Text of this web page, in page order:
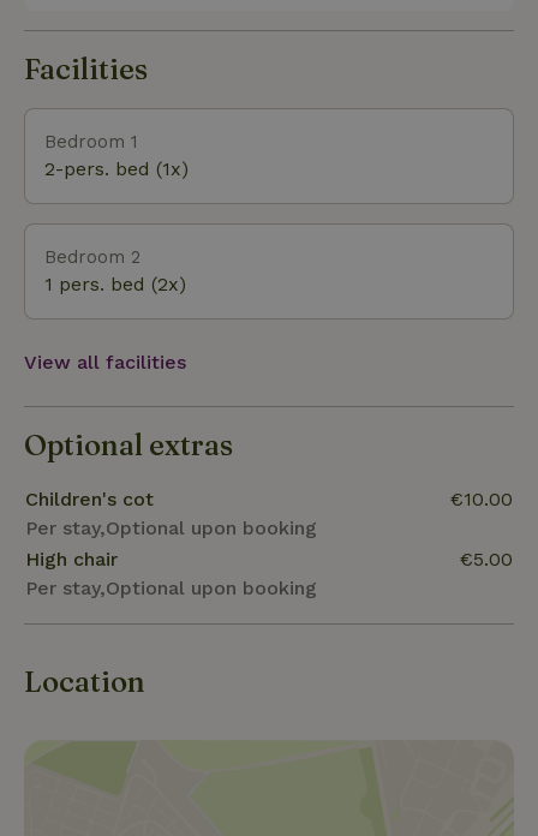
polder, part of Nature Network Netherlands,
you walk or bike to the Wadden dike or to the
Duinweg towards West or East. Baaiduinen is
restaurants and a Plus supermarket.
Facilities
Bedroom 1
2-pers. bed (1x)
Bedroom 2
1 pers. bed (2x)
View all facilities
Optional extras
Children's cot
Per stay,Optional upon booking
€10.00
High chair
Per stay,Optional upon booking
€5.00
Location